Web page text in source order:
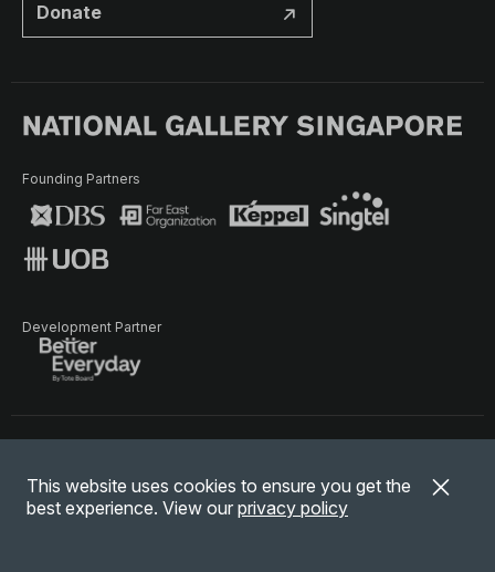
This website uses cookies to ensure you get the
best experience. View our privacy policy
Donate
Founding Partners
Development Partner
© National Gallery Singapore. All rights reserved.